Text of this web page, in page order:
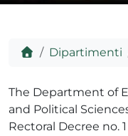
Home
Dipartimenti
The Department of
and Political
Rectoral Decree no.